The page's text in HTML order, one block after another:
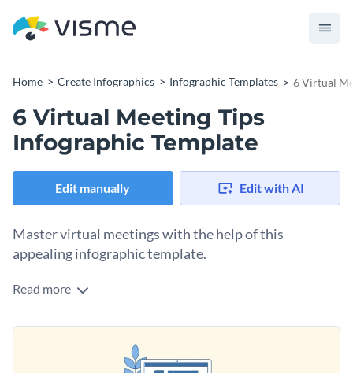
Home Create Infographics Infographic Templates 6 Virtual
6 Virtual Meeting Tips
Infographic Template
Edit manually Edit with AI
Master virtual meetings with the help of this
appealing infographic template.
Contrasting colors in the main section of this template make
This helps your reader digest the content easily.
This template is thus perfect for giving tips on a number of
topics: setting and achieving goals, marketing strategies, job
Read more